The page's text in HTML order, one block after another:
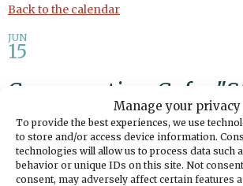
Manage your privacy
To provide the best experiences, we use
to store and/or access device information.
technologies will allow us to process data such
behavior or unique IDs on this site. Not
consent, may adversely affect certain features
Back to the calendar
JUN
15
Conversation Cafe:
in Town"
Add to calendar Print Share